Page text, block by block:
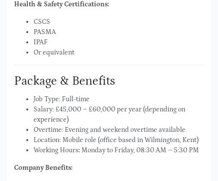
Health & Safety Certifications:
CSCS
PASMA
IPAF
Or equivalent
Package & Benefits
Job Type: Full-time
Salary: £45,000 – £60,000 per year (depending on
experience)
Overtime: Evening and weekend overtime available
Location: Mobile role (office based in Wilmington, Kent)
Working Hours:Monday to Friday, 08:30 AM – 5:30 PM
Company Benefits: